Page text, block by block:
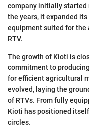
company initially started
the years, it expanded
equipment suited for the
RTV.
The growth of Kioti is
commitment to
for efficient agricultural
evolved, laying the
of RTVs. From fully
Kioti has positioned
circles.